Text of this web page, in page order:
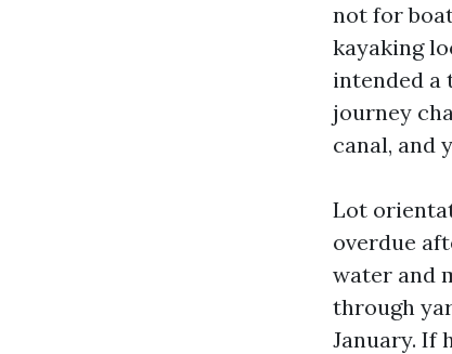
not for
kayaking
intended a
journey
canal, and
Lot
overdue
water and
through
January. If